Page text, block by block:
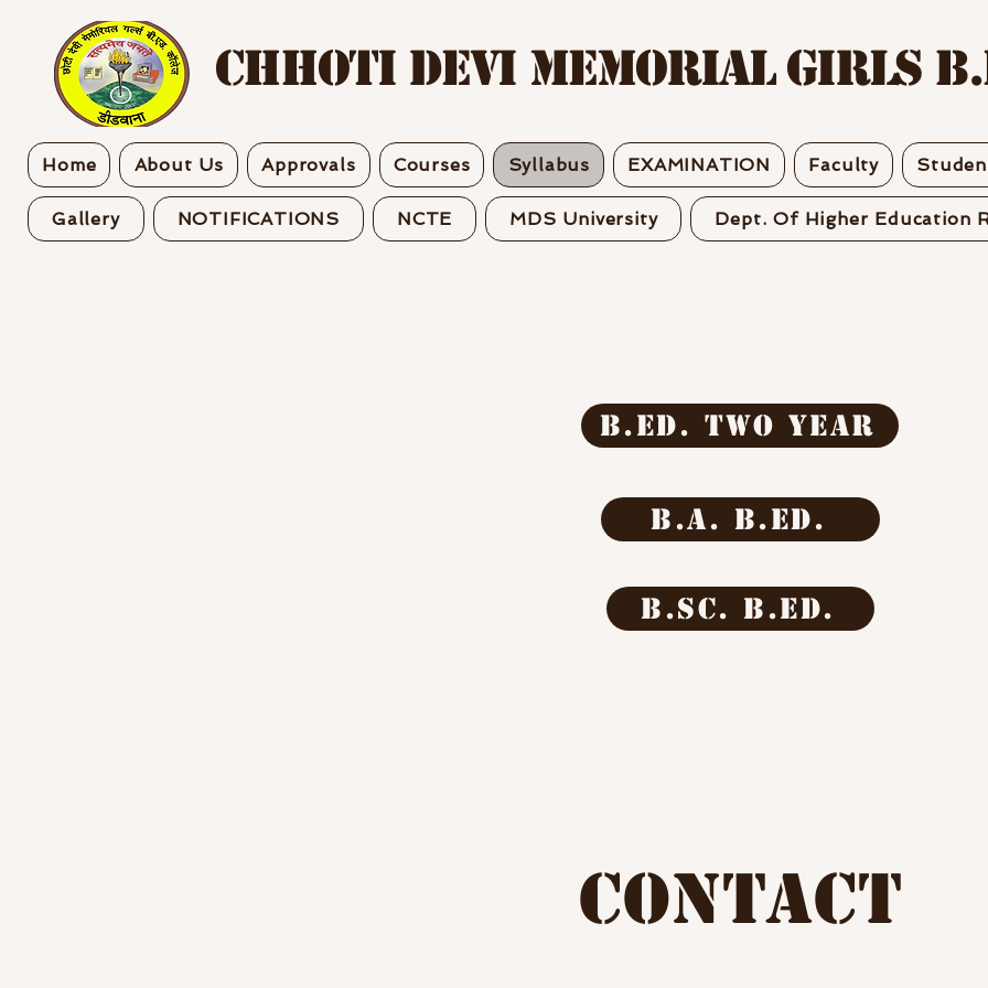
CHHOTI DEVI MEMORIAL GIRLS
Home About Us Approvals Courses Syllabus EXAMINATION Faculty
Gallery NOTIFICATIONS NCTE MDS University Dept. Of Higher Education
B.ED. two year
b.a. b.ed.
b.sc. b.ed.
CONTACT